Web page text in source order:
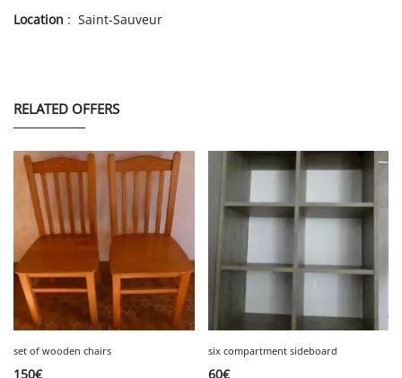
Location : Saint-Sauveur
RELATED OFFERS
set of wooden chairs
150€
six compartment sideboard
60€